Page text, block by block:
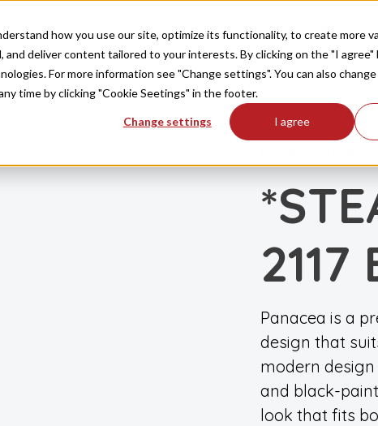
how you use our site, optimize its functionality, to create more
and deliver content tailored to your interests. By clicking on the "I
For more information see "Change settings". You can also
time by clicking "Cookie Seetings" in the footer.
Change settings I agree
Produkte Inspiration FAQ
2117
Panacea is a
design that
modern
and black-
look that fits